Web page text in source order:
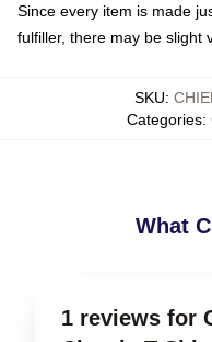
Since every item is made
fulfiller, there may be slight
SKU:
Categories:
What
1 reviews for